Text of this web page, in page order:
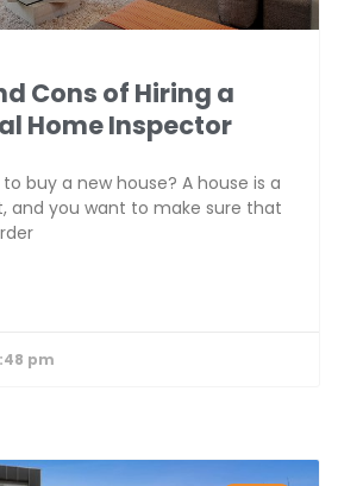
Cons of Hiring a
Home Inspector
buy a new house? A house is a
and you want to make sure that
pm